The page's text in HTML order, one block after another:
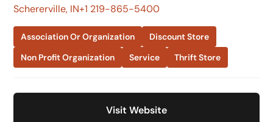
Schererville, IN+1 219-865-5400
Association Or Organization
Discount Store
Non Profit Organization
Service Thrift Store
Visit Website